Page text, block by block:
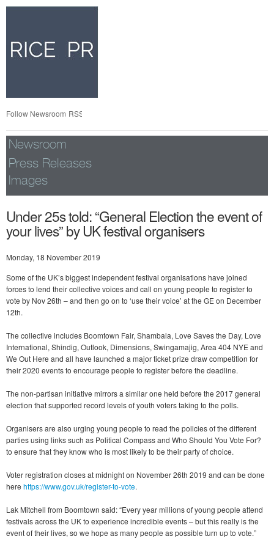
Follow Newsroom RSS
Newsroom
Press Releases
Images
Under 25s told: “General Election the event of
your lives” by UK festival organisers
Monday, 18 November 2019
Some of the UK’s biggest independent festival organisations have joined
forces to lend their collective voices and call on young people to register to
vote by Nov 26th – and then go on to ‘use their voice’ at the GE on December
12th.
The collective includes Boomtown Fair, Shambala, Love Saves the Day, Love
International, Shindig, Outlook, Dimensions, Swingamajig, Area 404 NYE and
We Out Here and all have launched a major ticket prize draw competition for
their 2020 events to encourage people to register before the deadline.
The non-partisan initiative mirrors a similar one held before the 2017 general
election that supported record levels of youth voters taking to the polls.
Organisers are also urging young people to read the policies of the different
parties using links such as Political Compass and Who Should You Vote For?
to ensure that they know who is most likely to be their party of choice.
Voter registration closes at midnight on November 26th 2019 and can be done
here https://www.gov.uk/register-to-vote.
Lak Mitchell from Boomtown said: “Every year millions of young people attend
festivals across the UK to experience incredible events – but this really is the
event of their lives, so we hope as many people as possible turn up to vote.”